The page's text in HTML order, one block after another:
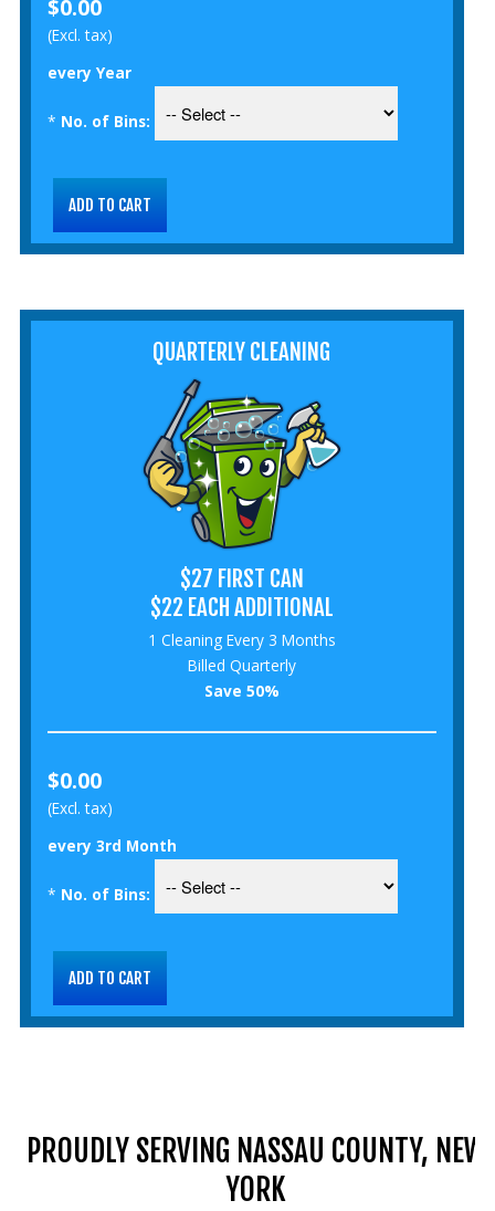
$0.00
(Excl. tax)
every Year
* No. of Bins:
QUARTERLY CLEANING
$27 FIRST CAN
$22 EACH ADDITIONAL
1 Cleaning Every 3 Months
Billed Quarterly
Save 50%
$0.00
(Excl. tax)
every 3rd Month
* No. of Bins:
PROUDLY SERVING NASSAU COUNTY, NEW
YORK